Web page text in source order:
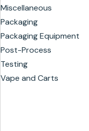
Miscellaneous
Packaging
Packaging Equipment
Post-Process
Testing
Vape and Carts